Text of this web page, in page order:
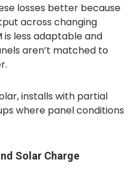
losses better because
across changing
is less adaptable and
aren’t matched to
installs with partial
where panel conditions
Solar Charge